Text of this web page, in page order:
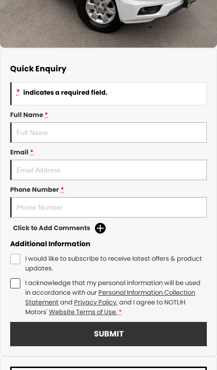
Gender Pay Equality Statement.
Quick Enquiry
* indicates a required field.
Full Name*
Email *
Phone Number*
Click to Add Comments
Additional Information
I would like to subscribe to receive latest offers & product
updates.
I acknowledge that my personal information will be used
in accordance with our Personal Information Collection
Statementand Privacy Policy, and I agree to NOTLIH
Motors'Website Terms of Use. *
SUBMIT